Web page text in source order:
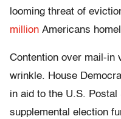
looming threat of
million Americans
Contention over mail-in
wrinkle. House
in aid to the U.S.
supplemental election